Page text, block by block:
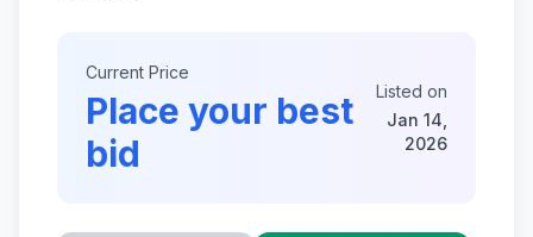
Current Price
Place your best
bid
Listed on
Jan 14,
2026